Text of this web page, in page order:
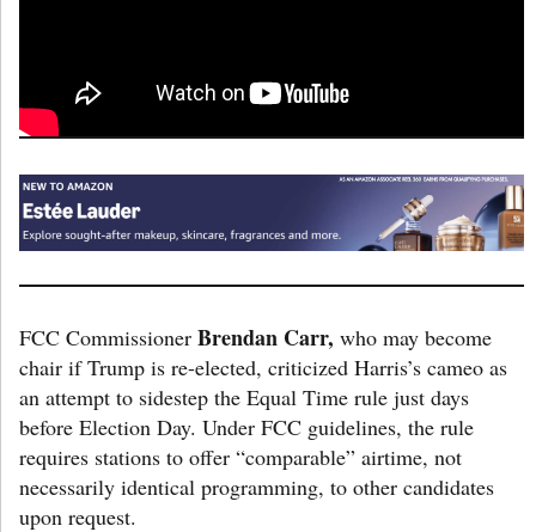
FCC Commissioner Brendan Carr, who may become
chair if Trump is re-elected, criticized Harris’s cameo as
an attempt to sidestep the Equal Time rule just days
before Election Day. Under FCC guidelines, the rule
requires stations to offer “comparable” airtime, not
necessarily identical programming, to other candidates
upon request.